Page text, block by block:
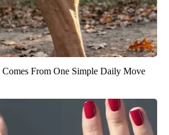
From One Simple Daily Move